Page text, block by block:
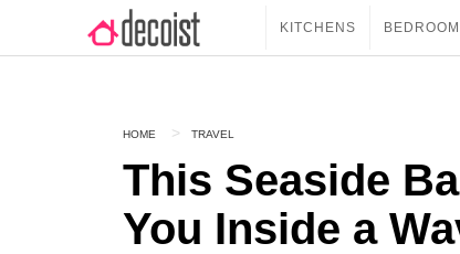
KITCHENS
HOME TRAVEL
This Seaside
You Inside a